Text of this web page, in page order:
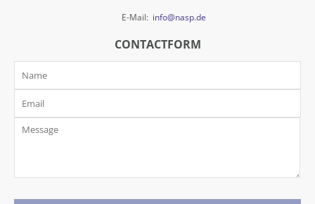
E-Mail: info@nasp.de
CONTACTFORM